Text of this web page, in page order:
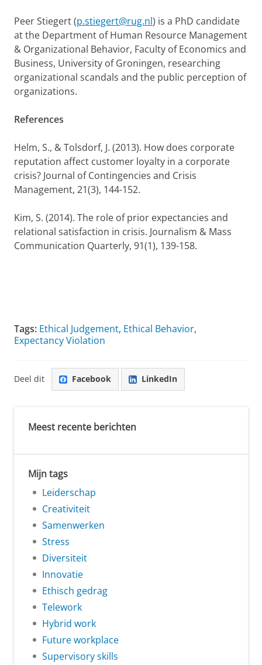
Peer Stiegert (p.stiegert@rug.nl) is a PhD candidate
at the Department of Human Resource Management
& Organizational Behavior, Faculty of Economics and
Business, University of Groningen, researching
organizational scandals and the public perception of
organizations.
References
Helm, S., & Tolsdorf, J. (2013). How does corporate
reputation affect customer loyalty in a corporate
crisis? Journal of Contingencies and Crisis
Management, 21(3), 144-152.
Kim, S. (2014). The role of prior expectancies and
relational satisfaction in crisis. Journalism & Mass
Communication Quarterly, 91(1), 139-158.
Tags: Ethical Judgement, Ethical Behavior,
Expectancy Violation
Deel dit Facebook LinkedIn
Meest recente berichten
Mijn tags
Leiderschap
Creativiteit
Samenwerken
Stress
Diversiteit
Innovatie
Ethisch gedrag
Telework
Hybrid work
Future workplace
Supervisory skills